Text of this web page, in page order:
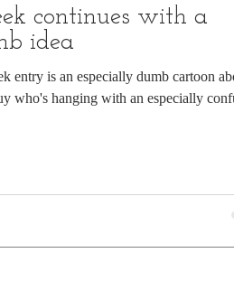
bear comics
animal comics doctor cartoons
continues with a
idea
entry is an especially dumb cartoon
who's hanging with an especially